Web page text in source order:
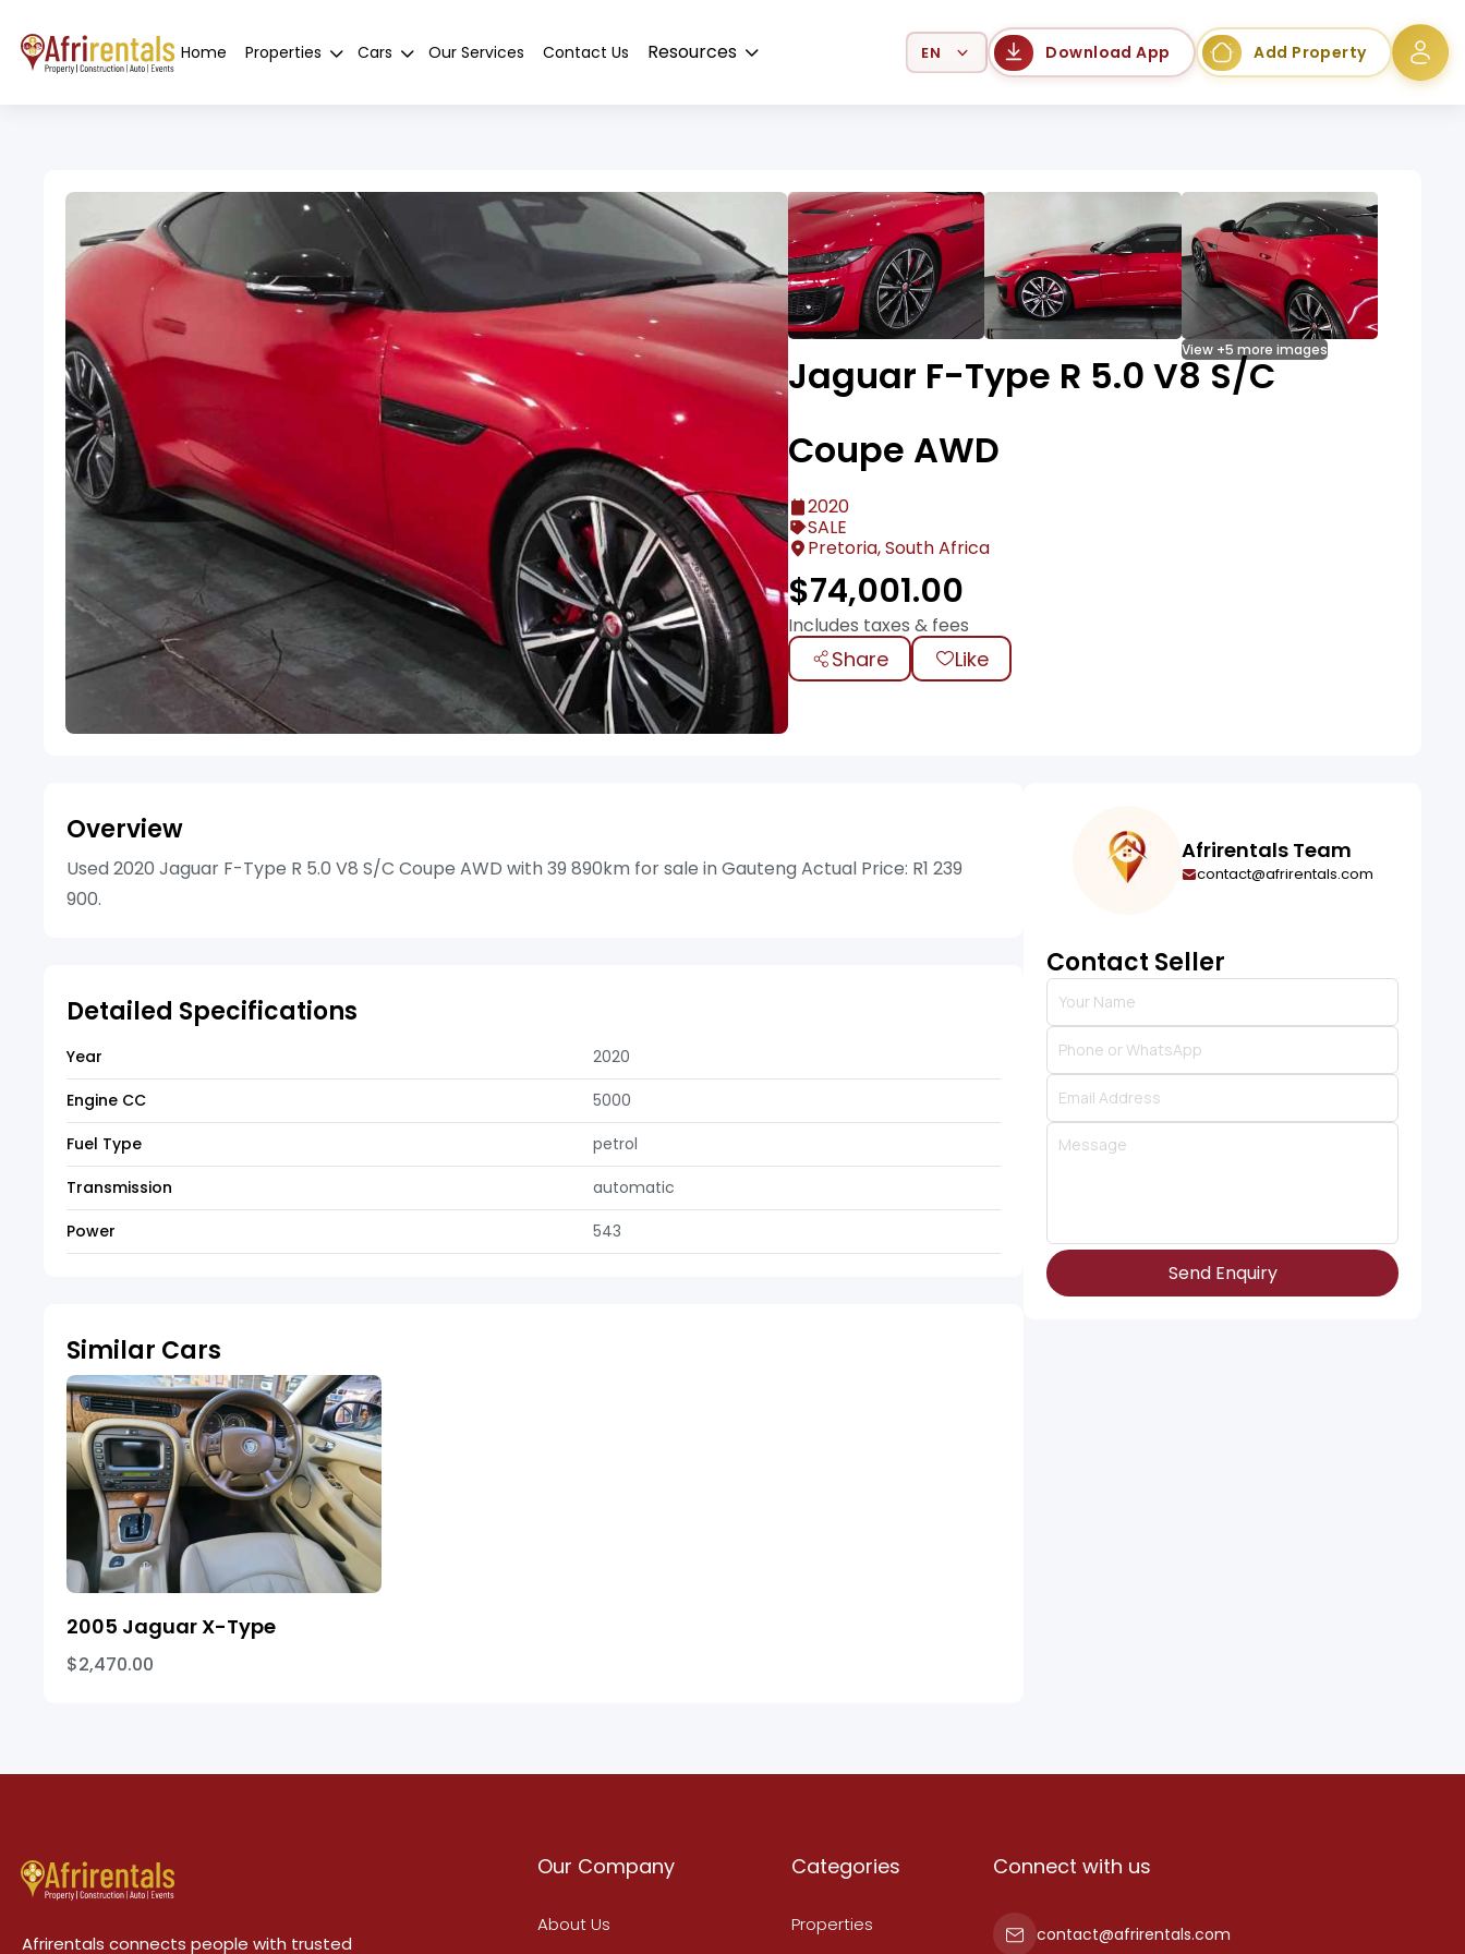
Home Properties Cars Our Services Contact Us Resources Select Language Download App Add Property
View +5 more images
Jaguar F-Type R 5.0 V8 S/C
Coupe AWD
2020
SALE
Pretoria, South Africa
$74,001.00
Includes taxes & fees
Share Like
Overview
Used 2020 Jaguar F-Type R 5.0 V8 S/C Coupe AWD with 39 890km for sale in Gauteng Actual Price: R1 239
900.
Detailed Specifications
Year
2020
Engine CC
5000
Fuel Type
petrol
Transmission
automatic
Power
543
Similar Cars
2005 Jaguar X-Type
$2,470.00
Afrirentals Team
contact@afrirentals.com
Contact Seller
Send Enquiry
Afrirentals connects people with trusted
Our Company
About Us
Categories
Properties
Connect with us
contact@afrirentals.com